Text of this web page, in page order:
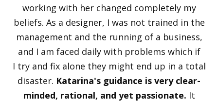
working with her changed completely my
beliefs. As a designer, I was not trained in the
management and the running of a business,
and I am faced daily with problems which if
I try and fix alone they might end up in a total
disaster. Katarina's guidance is very clear-
minded, rational, and yet passionate. It